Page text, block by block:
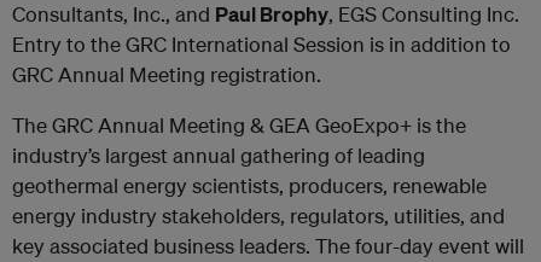
Consultants, Inc., and Paul Brophy, EGS Consulting Inc.
Entry to the GRC International Session is in addition to
GRC Annual Meeting registration.
The GRC Annual Meeting & GEA GeoExpo+ is the
industry’s largest annual gathering of leading
geothermal energy scientists, producers, renewable
energy industry stakeholders, regulators, utilities, and
key associated business leaders. The four-day event will